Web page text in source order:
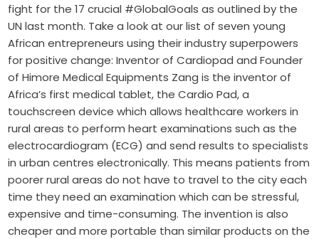
fight for the 17 crucial #GlobalGoals as outlined by the
UN last month. Take a look at our list of seven young
African entrepreneurs using their industry superpowers
for positive change: Inventor of Cardiopad and Founder
of Himore Medical Equipments Zang is the inventor of
Africa’s first medical tablet, the Cardio Pad, a
touchscreen device which allows healthcare workers in
rural areas to perform heart examinations such as the
electrocardiogram (ECG) and send results to specialists
in urban centres electronically. This means patients from
poorer rural areas do not have to travel to the city each
time they need an examination which can be stressful,
expensive and time-consuming. The invention is also
cheaper and more portable than similar products on the